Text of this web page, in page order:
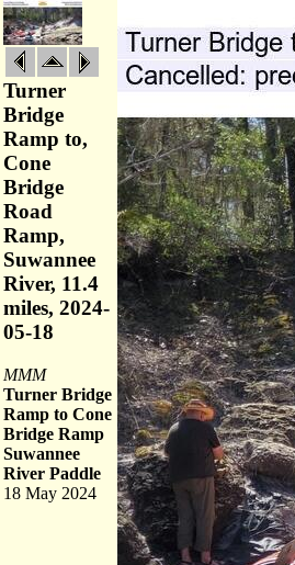
Turner
Bridge
Ramp to,
Cone
Bridge
Road
Ramp,
Suwannee
River, 11.4
miles, 2024-
05-18
MMM
Turner Bridge
Ramp to Cone
Bridge Ramp
Suwannee
River Paddle
18 May 2024